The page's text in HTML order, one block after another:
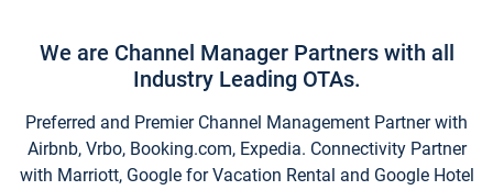
We are Channel Manager Partners with all
Industry Leading OTAs.
Preferred and Premier Channel Management Partner with
Airbnb, Vrbo, Booking.com, Expedia. Connectivity Partner
with Marriott, Google for Vacation Rental and Google Hotel